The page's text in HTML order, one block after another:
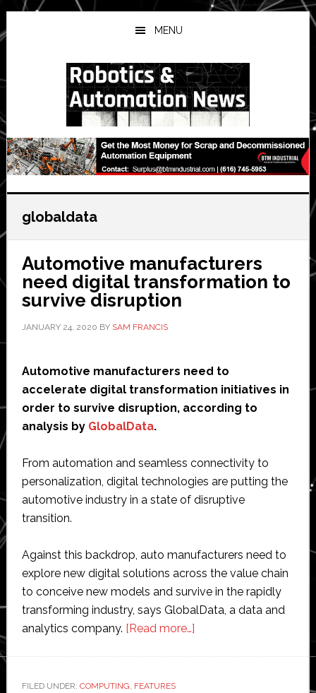
Skip
to
main
Skip
to
primary
Skip
to
secondary
MENU
globaldata
Automotive manufacturers
need digital transformation to
survive disruption
JANUARY 24, 2020 BY SAM FRANCIS
Automotive manufacturers need to
accelerate digital transformation initiatives in
order to survive disruption, according to
analysis by GlobalData.
From automation and seamless connectivity to
personalization, digital technologies are putting the
automotive industry in a state of disruptive
transition.
Against this backdrop, auto manufacturers need to
explore new digital solutions across the value chain
to conceive new models and survive in the rapidly
transforming industry, says GlobalData, a data and
analytics company. [Read more…]about
FILED UNDER: COMPUTING, FEATURES